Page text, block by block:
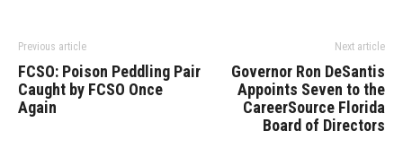
Previous article
FCSO: Poison Peddling Pair
Caught by FCSO Once
Again
Next article
Governor Ron DeSantis
Appoints Seven to the
CareerSource Florida
Board of Directors